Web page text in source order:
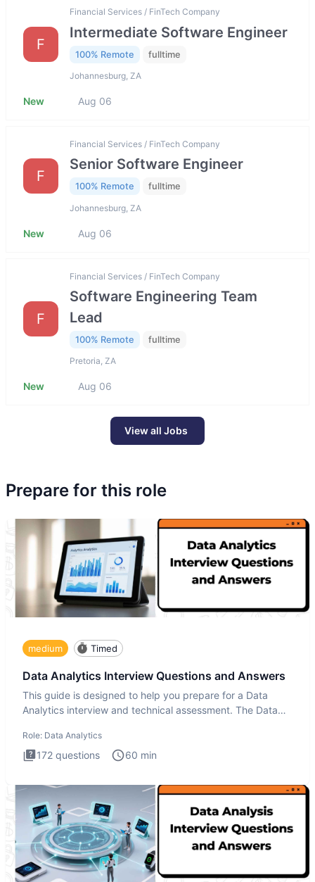
F
Financial Services / FinTech Company
Intermediate Software Engineer
100% Remote fulltime
Johannesburg, ZA
New Aug 06
F
Financial Services / FinTech Company
Senior Software Engineer
100% Remote fulltime
Johannesburg, ZA
New Aug 06
F
Financial Services / FinTech Company
Software Engineering Team
Lead
100% Remote fulltime
Pretoria, ZA
New Aug 06
View all Jobs
Prepare for this role
medium Timed
Data Analytics Interview Questions and Answers
This guide is designed to help you prepare for a Data
Analytics interview and technical assessment. The Data
Role: Data Analytics
172 questions 60 min